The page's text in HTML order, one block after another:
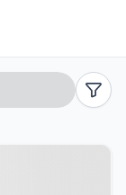
6XP